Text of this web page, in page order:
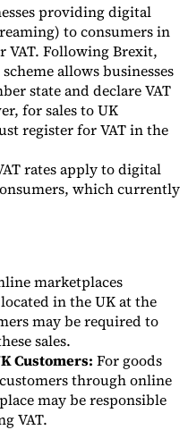
providing digital
to consumers in
VAT. Following Brexit,
allows businesses
state and declare VAT
for sales to UK
register for VAT in the
rates apply to digital
which currently
marketplaces
in the UK at the
may be required to
sales.
Customers: For goods
through online
may be responsible
VAT.